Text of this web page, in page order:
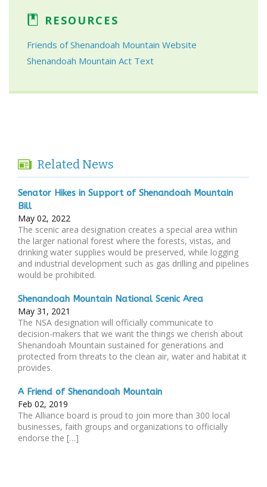
RESOURCES
Friends of Shenandoah Mountain Website
Shenandoah Mountain Act Text
Related News
Senator Hikes in Support of Shenandoah Mountain
Bill
May 02, 2022
The scenic area designation creates a special area within
the larger national forest where the forests, vistas, and
drinking water supplies would be preserved, while logging
and industrial development such as gas drilling and pipelines
would be prohibited.
Shenandoah Mountain National Scenic Area
May 31, 2021
The NSA designation will officially communicate to
decision-makers that we want the things we cherish about
Shenandoah Mountain sustained for generations and
protected from threats to the clean air, water and habitat it
provides.
A Friend of Shenandoah Mountain
Feb 02, 2019
The Alliance board is proud to join more than 300 local
businesses, faith groups and organizations to officially
endorse the […]